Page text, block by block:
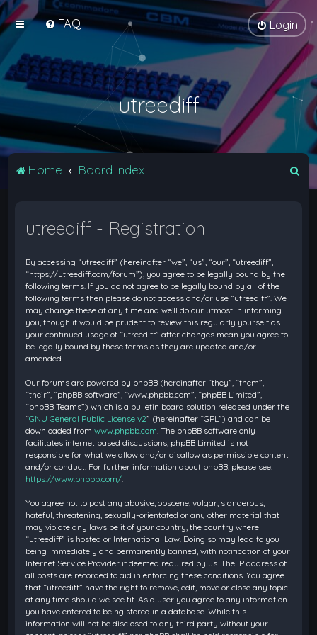
FAQ Login
utreediff
Home Board index
utreediff - Registration
By accessing “utreediff” (hereinafter “we”, “us”, “our”, “utreediff”,
“https://utreediff.com/forum”), you agree to be legally bound by the
following terms. If you do not agree to be legally bound by all of the
following terms then please do not access and/or use “utreediff”. We
may change these at any time and we’ll do our utmost in informing
you, though it would be prudent to review this regularly yourself as
your continued usage of “utreediff” after changes mean you agree to
be legally bound by these terms as they are updated and/or
amended.
Our forums are powered by phpBB (hereinafter “they”, “them”,
“their”, “phpBB software”, “www.phpbb.com”, “phpBB Limited”,
“phpBB Teams”) which is a bulletin board solution released under the
“GNU General Public License v2” (hereinafter “GPL”) and can be
downloaded fromwww.phpbb.com . The phpBB software only
facilitates internet based discussions; phpBB Limited is not
responsible for what we allow and/or disallow as permissible content
and/or conduct. For further information about phpBB, please see:
https://www.phpbb.com/
You agree not to post any abusive, obscene, vulgar, slanderous,
hateful, threatening, sexually-orientated or any other material that
may violate any laws be it of your country, the country where
“utreediff” is hosted or International Law. Doing so may lead to you
being immediately and permanently banned, with notification of your
Internet Service Provider if deemed required by us. The IP address of
all posts are recorded to aid in enforcing these conditions. You agree
that “utreediff” have the right to remove, edit, move or close any topic
at any time should we see fit. As a user you agree to any information
you have entered to being stored in a database. While this
information will not be disclosed to any third party without your